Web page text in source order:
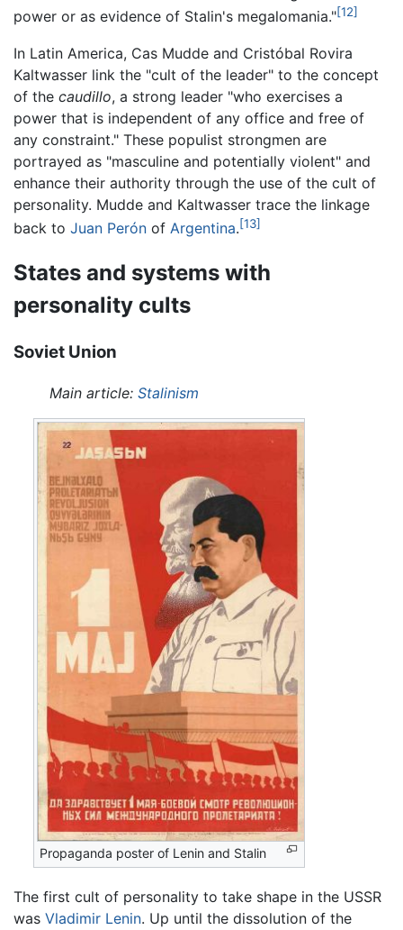
power or as evidence of Stalin's megalomania."[12]
In Latin America, Cas Mudde and Cristóbal Rovira
Kaltwasser link the "cult of the leader" to the concept
of the caudillo, a strong leader "who exercises a
power that is independent of any office and free of
any constraint." These populist strongmen are
portrayed as "masculine and potentially violent" and
enhance their authority through the use of the cult of
personality. Mudde and Kaltwasser trace the linkage
back to Juan Perón of Argentina.[13]
States and systems with
personality cults
Soviet Union
Main article: Stalinism
Propaganda poster of Lenin and Stalin
The first cult of personality to take shape in the USSR
was Vladimir Lenin. Up until the dissolution of the